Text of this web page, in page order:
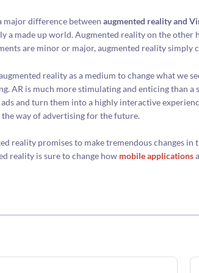
major difference betweenaugmented reality and
a made up world. Augmented reality on the other
are minor or major, augmented reality simply
reality as a medium to change what we
AR is much more stimulating and enticing than
and turn them into a highly interactive
the way of advertising for the future.
reality promises to make tremendous changes
reality is sure to change how mobile applications